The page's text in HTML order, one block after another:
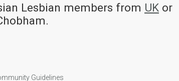
Lesbian members from UK or
Guidelines